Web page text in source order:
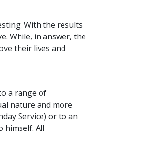
With the results
While, in answer, the
their lives and
a range of
nature and more
Service) or to an
himself. All